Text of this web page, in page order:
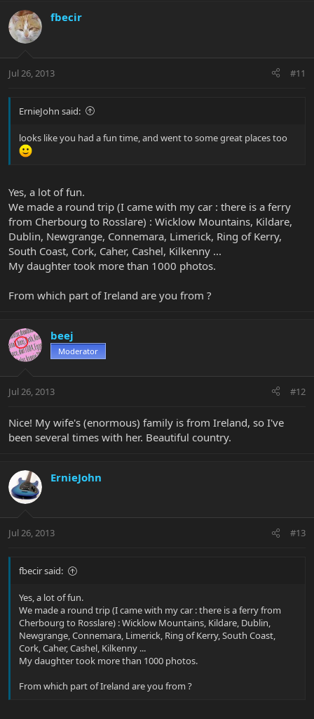
fbecir
Jul 26, 2013 #11
ErnieJohn said:
looks like you had a fun time, and went to some great places too
Yes, a lot of fun.
We made a round trip (I came with my car : there is a ferry
from Cherbourg to Rosslare) : Wicklow Mountains, Kildare,
Dublin, Newgrange, Connemara, Limerick, Ring of Kerry,
South Coast, Cork, Caher, Cashel, Kilkenny ...
My daughter took more than 1000 photos.
From which part of Ireland are you from ?
beej
Moderator
Jul 26, 2013 #12
Nice! My wife's (enormous) family is from Ireland, so I've
been several times with her. Beautiful country.
ErnieJohn
Jul 26, 2013 #13
fbecir said:
Yes, a lot of fun.
We made a round trip (I came with my car : there is a ferry from
Cherbourg to Rosslare) : Wicklow Mountains, Kildare, Dublin,
Newgrange, Connemara, Limerick, Ring of Kerry, South Coast,
Cork, Caher, Cashel, Kilkenny ...
My daughter took more than 1000 photos.
From which part of Ireland are you from ?